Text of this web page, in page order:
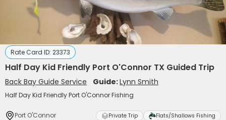
Rate Card ID: 23373
Half Day Kid Friendly Port O'Connor TX Guided Trip
Back Bay Guide Service Guide:Lynn Smith
Half Day Kid Friendly Port O'Connor Fishing
Port O'Connor Private Trip Flats/Shallows Fishing